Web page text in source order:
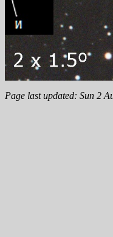
Page last updated: Sun 2